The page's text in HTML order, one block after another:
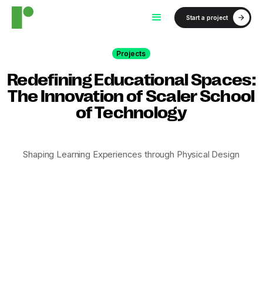
Start a project
Projects
Redefining Educational Spaces:
The Innovation of Scaler School
of Technology
Shaping Learning Experiences through Physical Design